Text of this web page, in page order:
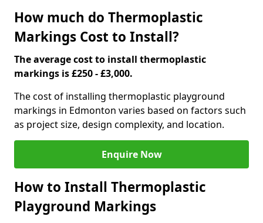
How much do Thermoplastic
Markings Cost to Install?
The average cost to install thermoplastic
markings is £250 - £3,000.
The cost of installing thermoplastic playground
markings in Edmonton varies based on factors such
as project size, design complexity, and location.
Enquire Now
How to Install Thermoplastic
Playground Markings